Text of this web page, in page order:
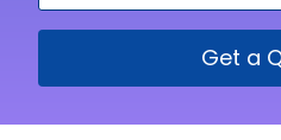
Get a